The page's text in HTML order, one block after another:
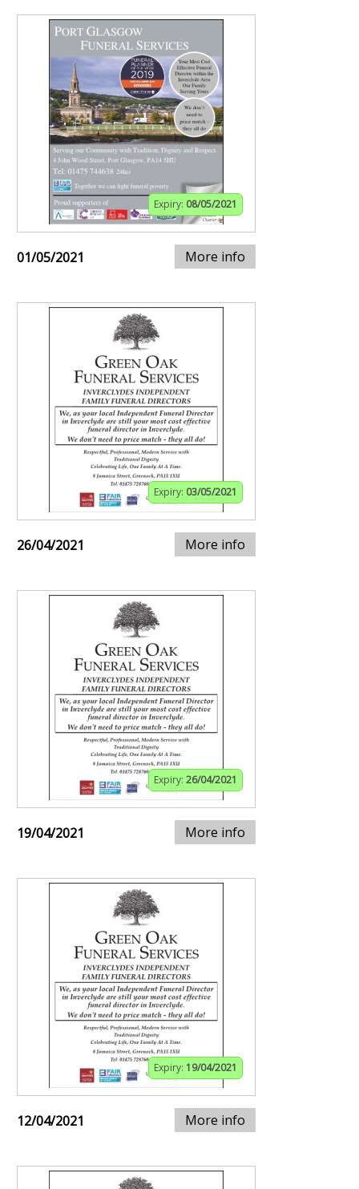
Expiry: 08/05/2021
01/05/2021 More info
Expiry: 03/05/2021
26/04/2021 More info
Expiry: 26/04/2021
19/04/2021 More info
Expiry: 19/04/2021
12/04/2021 More info